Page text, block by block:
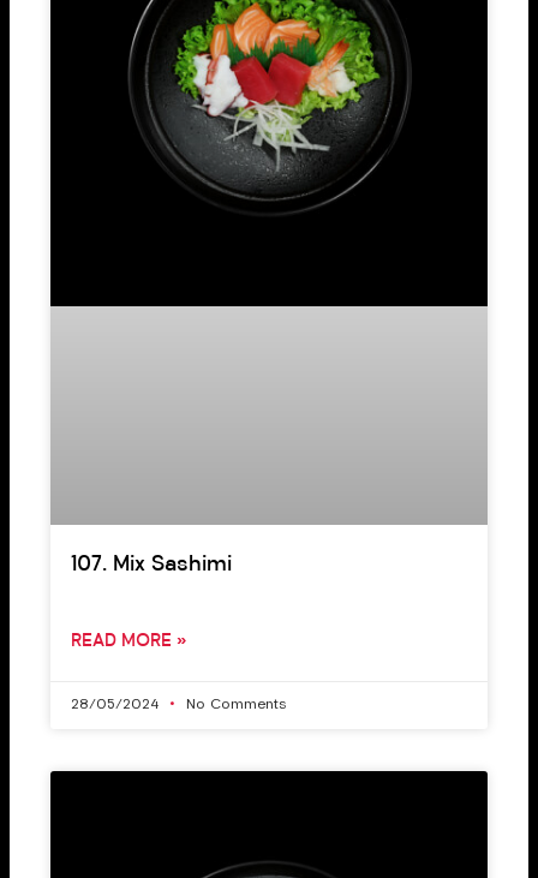
107. Mix Sashimi
READ MORE »
28/05/2024 No Comments